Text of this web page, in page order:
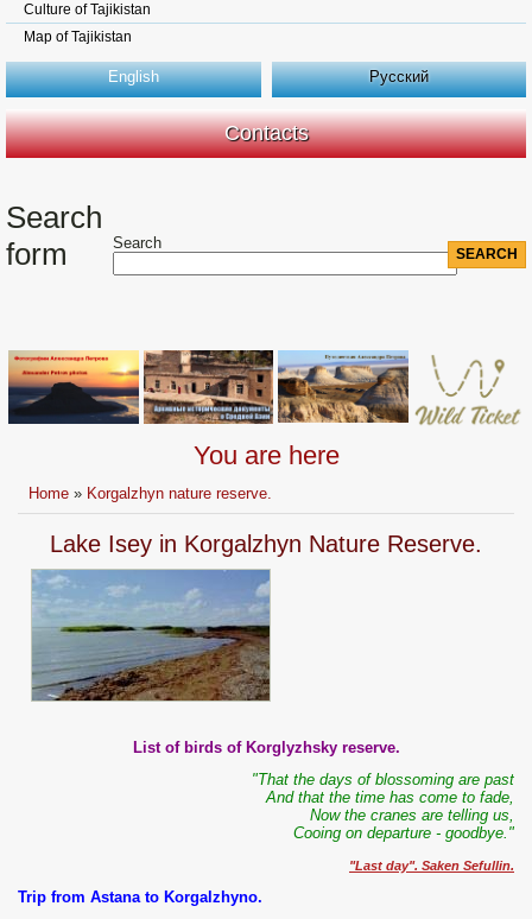
Culture of Tajikistan
Map of Tajikistan
English Русский
Contacts
Search
form
Search
You are here
Home » Korgalzhyn nature reserve.
Lake Isey in Korgalzhyn Nature Reserve.
List of birds of Korglyzhsky reserve.
"That the days of blossoming are past
And that the time has come to fade,
Now the cranes are telling us,
Cooing on departure - goodbye."
"Last day". Saken Sefullin.
Trip from Astana to Korgalzhyno.